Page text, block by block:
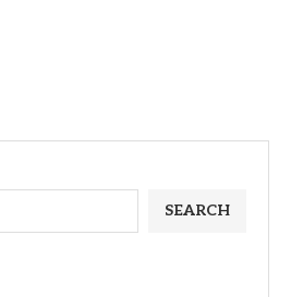
SEARCH